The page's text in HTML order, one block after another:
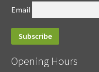
Email
Opening Hours